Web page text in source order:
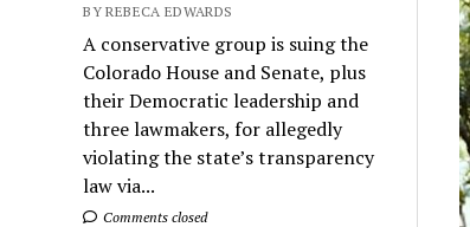
BY REBECA EDWARDS
A conservative group is suing the
Colorado House and Senate, plus
their Democratic leadership and
three lawmakers, for allegedly
violating the state’s transparency
law via...
Comments closed